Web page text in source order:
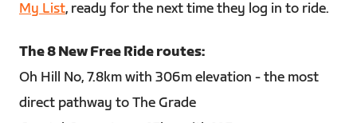
My List, ready for the next time they log in to ride.
The 8 New Free Ride routes:
Oh Hill No, 7.8km with 306m elevation - the most
direct pathway to The Grade